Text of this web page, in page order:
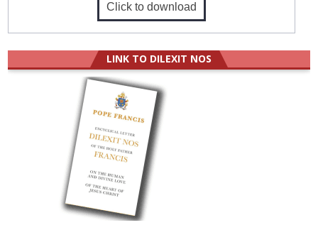
Click to download
LINK TO DILEXIT NOS